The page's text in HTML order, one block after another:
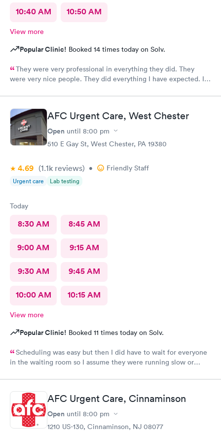
10:40 AM 10:50 AM
View more
Popular Clinic! Booked 14 times today on Solv.
They were very professional in everything they did. They
were very nice people. They did everything I have expected. I
AFC Urgent Care, West Chester
Open until 8:00 pm
510 E Gay St, West Chester, PA 19380
4.69 (1.1k reviews) • Friendly Staff
Urgent care Lab testing
Today
8:30 AM 8:45 AM
9:00 AM 9:15 AM
9:30 AM 9:45 AM
10:00 AM 10:15 AM
View more
Popular Clinic! Booked 11 times today on Solv.
Scheduling was easy but then I did have to wait for everyone
in the waiting room so I assume they were running slow or
problem and being uncomfortable. Check in went fine until one
of the women said my secondary insurance was inactive, I told
her that it wasn’t and she made me give a credit card to have on
file. The other girl at the check in desk then looked it up again
and found it was active like I had said, so that other woman may
need more training on insurance checks. The staff was very nice
AFC Urgent Care, Cinnaminson
Open until 8:00 pm
1210 US-130, Cinnaminson, NJ 08077